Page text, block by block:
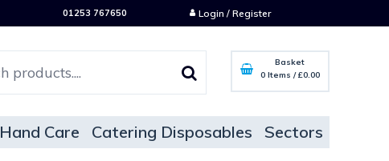
01253 767650 Login / Register
Basket
0 Items / £0.00
Hand Care Catering Disposables Sectors